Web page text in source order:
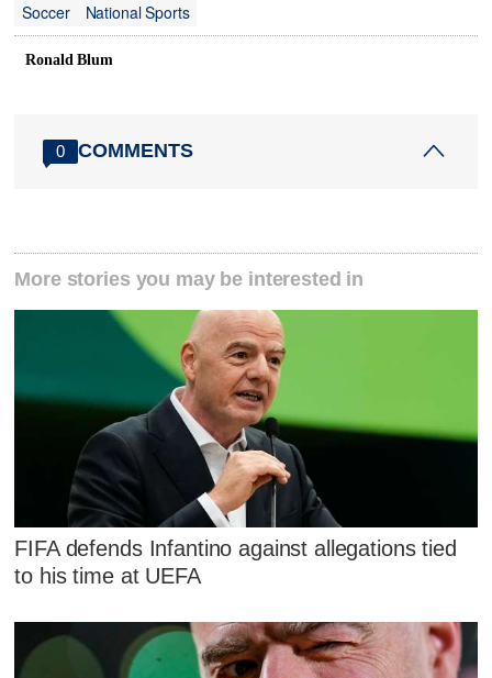
Soccer
National Sports
Ronald Blum
0 COMMENTS
More stories you may be interested in
FIFA defends Infantino against allegations tied
to his time at UEFA